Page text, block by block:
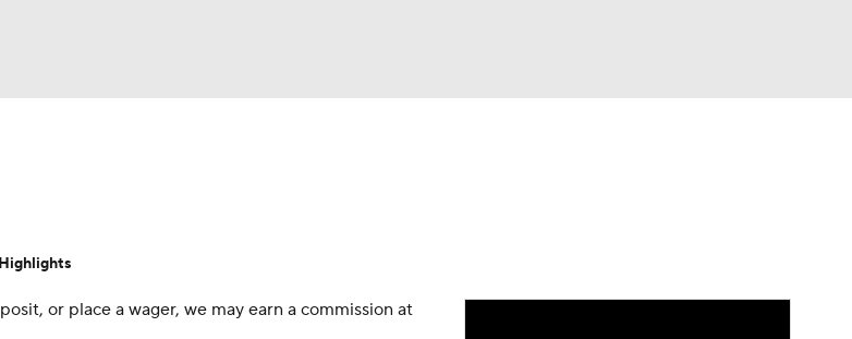
NFL Betting
or place a wager, we may earn a commission at